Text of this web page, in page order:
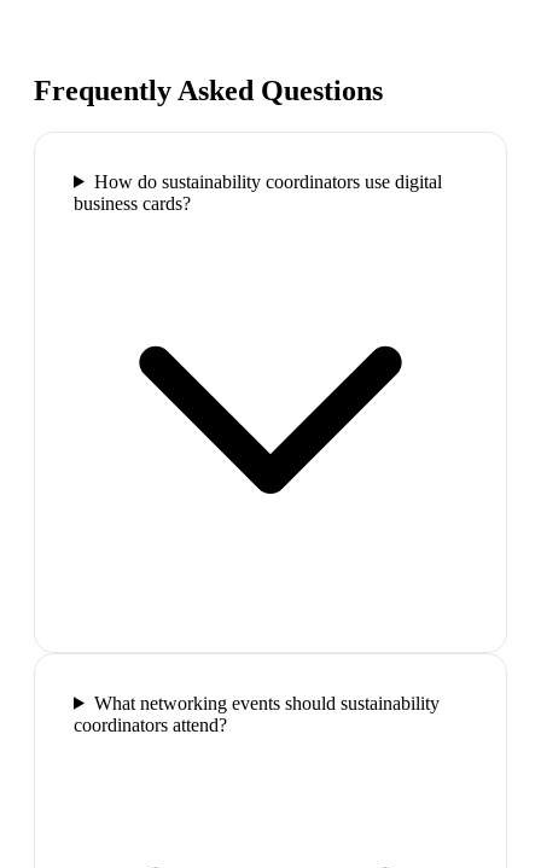
Frequently Asked Questions
How do sustainability coordinators use digital
business cards?
What networking events should sustainability
coordinators attend?